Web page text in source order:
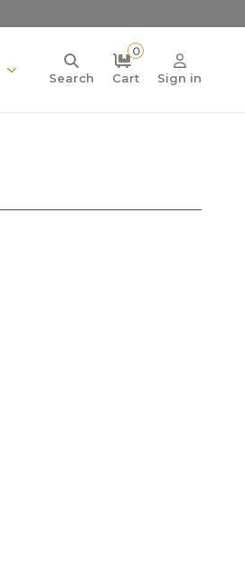
Search
0
Cart
Sign in